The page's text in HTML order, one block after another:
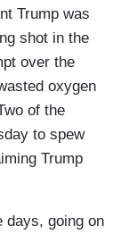
Trump was
shot in the
over the
oxygen
of the
to spew
Trump
days, going on